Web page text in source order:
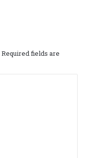
Required fields are